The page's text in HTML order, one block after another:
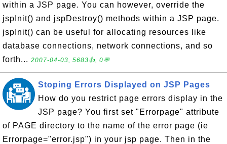
within a JSP page. You can however, override the
jspInit() and jspDestroy() methods within a JSP page.
jspInit() can be useful for allocating resources like
database connections, network connections, and so
forth... 2007-04-03, 5683👍, 0💬
Stoping Errors Displayed on JSP Pages
How do you restrict page errors display in the
JSP page? You first set "Errorpage" attribute
of PAGE directory to the name of the error page (ie
Errorpage="error.jsp") in your jsp page. Then in the